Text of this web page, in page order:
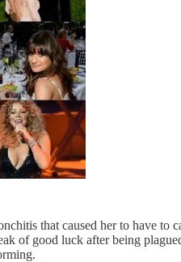
that caused her to have to
of good luck after being